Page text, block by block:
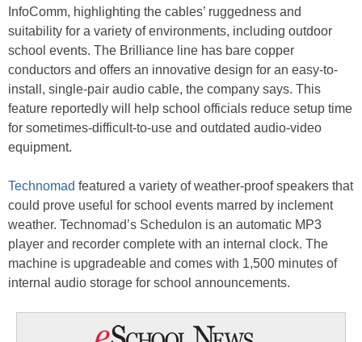
InfoComm, highlighting the cables’ ruggedness and
suitability for a variety of environments, including outdoor
school events. The Brilliance line has bare copper
conductors and offers an innovative design for an easy-to-
install, single-pair audio cable, the company says. This
feature reportedly will help school officials reduce setup time
for sometimes-difficult-to-use and outdated audio-video
equipment.
Technomad featured a variety of weather-proof speakers that
could prove useful for school events marred by inclement
weather. Technomad’s Schedulon is an automatic MP3
player and recorder complete with an internal clock. The
machine is upgradeable and comes with 1,500 minutes of
internal audio storage for school announcements.